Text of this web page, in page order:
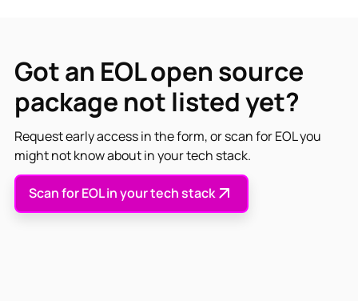
Got an EOL open source
package not listed yet?
Request early access in the form, or scan for EOL you
might not know about in your tech stack.
Scan for EOL in your tech stack